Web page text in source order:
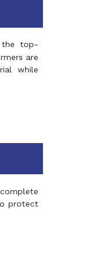
the top-
are
while
protect